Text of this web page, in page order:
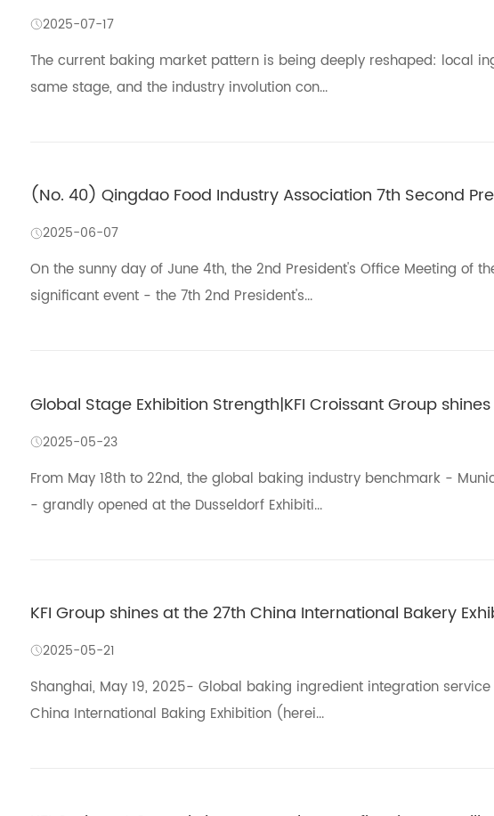
2025-07-17
The current baking market pattern is being deeply reshaped: local
same stage, and the industry involution con...
(No. 40) Qingdao Food Industry Association 7th Second
2025-06-07
On the sunny day of June 4th, the 2nd President's Office Meeting of
significant event - the 7th 2nd President's...
Global Stage Exhibition Strength|KFI Croissant Group
2025-05-23
From May 18th to 22nd, the global baking industry benchmark -
- grandly opened at the Dusseldorf Exhibiti...
KFI Group shines at the 27th China International Bakery
2025-05-21
Shanghai, May 19, 2025- Global baking ingredient integration
China International Baking Exhibition (herei...